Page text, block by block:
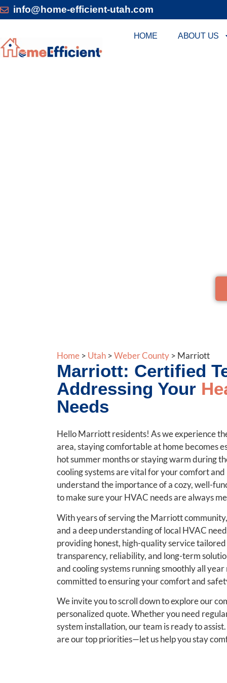
info@home-efficient-utah.com
HOME ABOUT US
Home > Utah >Weber County > Marriott
Marriott: Certified
Addressing Your
Needs
Hello Marriott residents! As we experience
area, staying comfortable at home becomes
hot summer months or staying warm during
cooling systems are vital for your comfort
understand the importance of a cozy, well-
to make sure your HVAC needs are always
With years of serving the Marriott
and a deep understanding of local HVAC
providing honest, high-quality service
transparency, reliability, and long-term
and cooling systems running smoothly all
committed to ensuring your comfort and
We invite you to scroll down to explore our
personalized quote. Whether you need
system installation, our team is ready to
are our top priorities—let us help you stay